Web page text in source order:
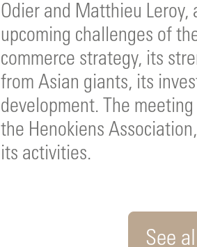
Odier and Matthieu
upcoming challenges of
commerce strategy, its
from Asian giants, its
development. The
the Henokiens
its activities.
See